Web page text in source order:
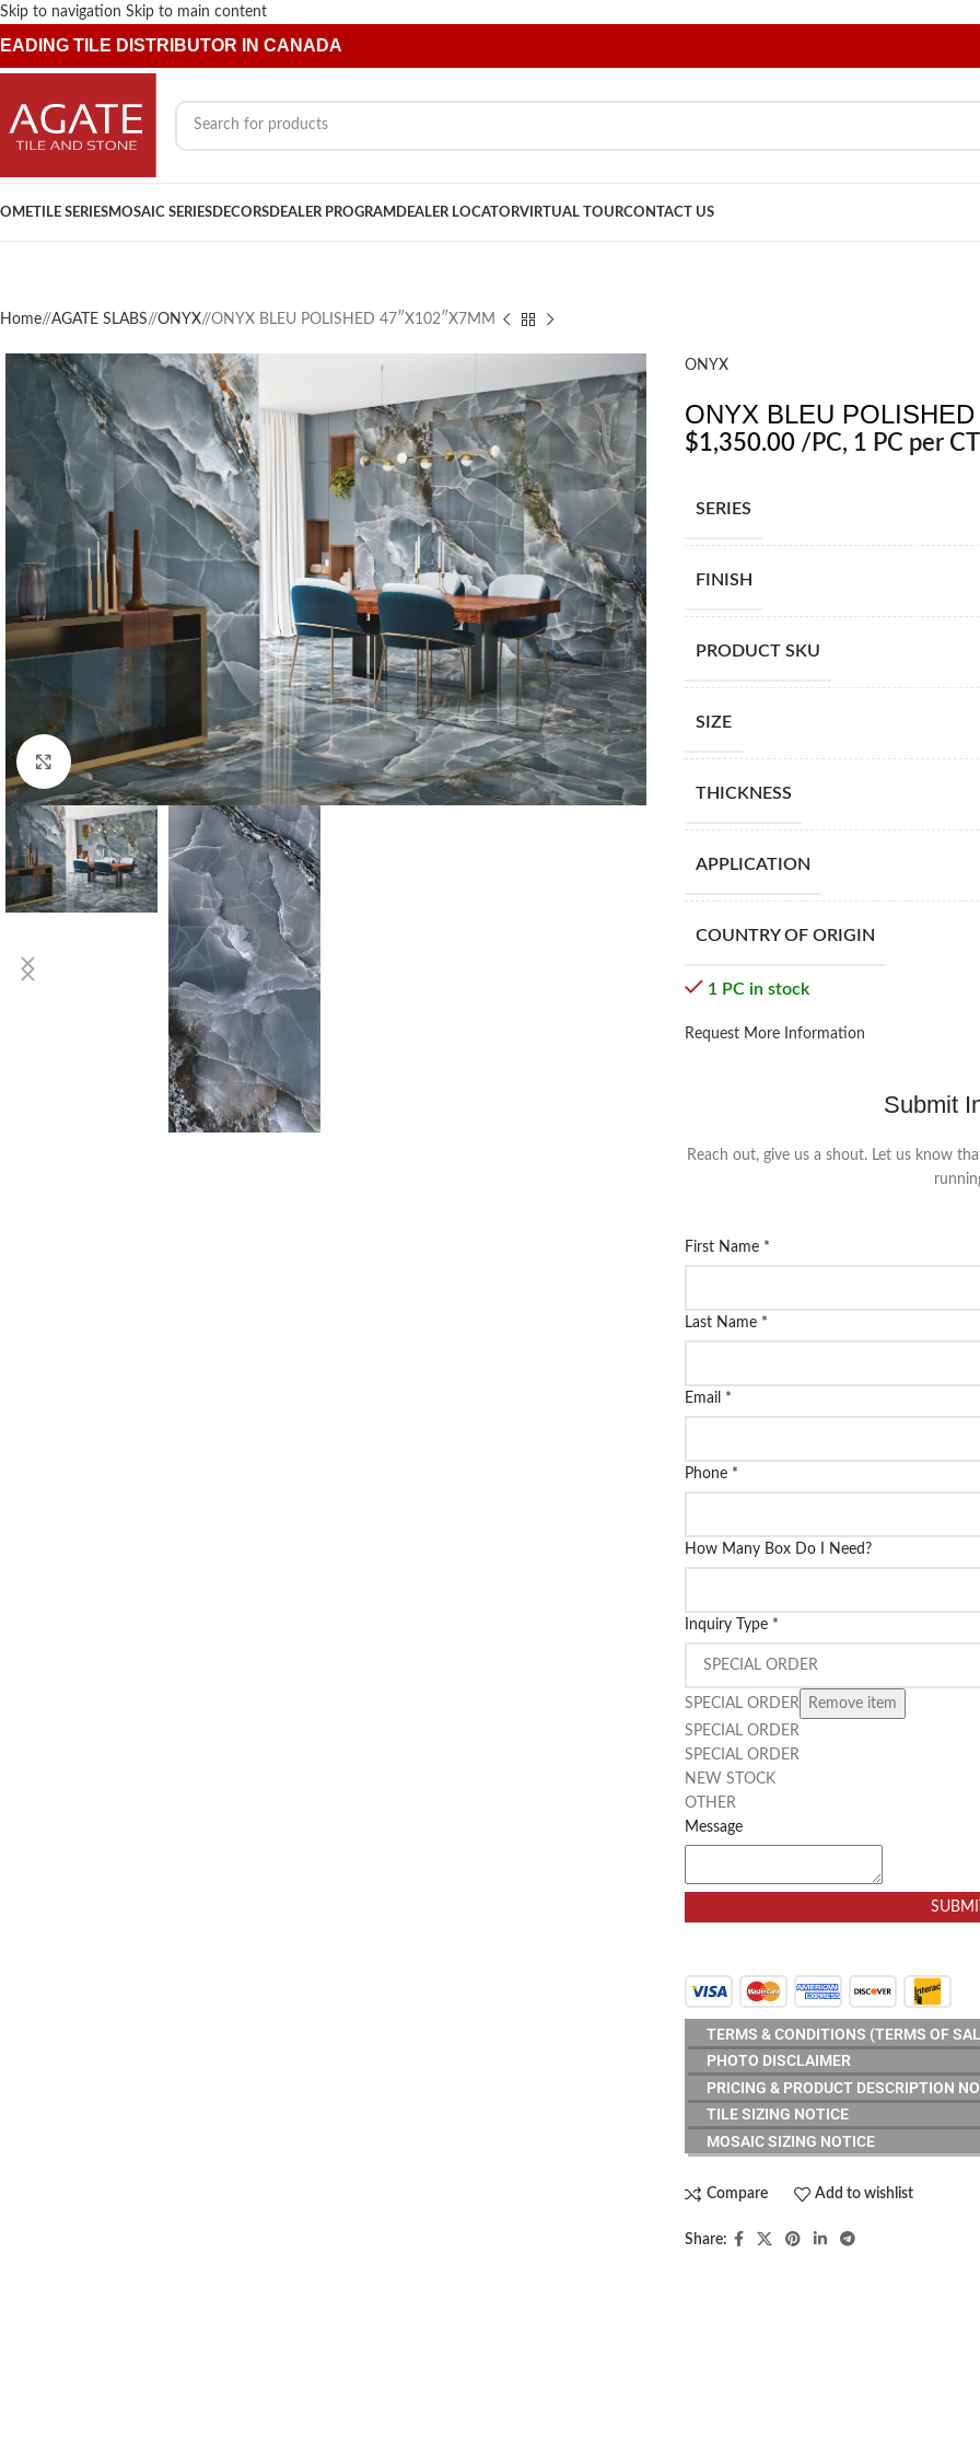
Skip to navigation Skip to main content
TILE DISTRIBUTOR IN CANADA
TILE SERIESMOSAIC SERIES DECORS DEALER PROGRAM DEALER LOCATORVIRTUAL TOURCONTACT US
Home/ AGATE SLABS/ ONYX/ ONYX BLEU POLISHED 47″X102″X7MM
Click to enlarge
ONYX
ONYX BLEU POLISHED
$1,350.00/PC, 1 PC per CT
SERIES
FINISH
PRODUCT SKU
SIZE
THICKNESS
APPLICATION
COUNTRY OF ORIGIN
1 PC in stock
Request More Information
Submit
Reach out, give us a shout. Let us know
First Name *
Last Name *
Email *
Phone *
How Many Box Do I Need?
Inquiry Type *
SPECIAL ORDER
Remove item
SPECIAL ORDER
SPECIAL ORDER
NEW STOCK
OTHER
Message
TERMS & CONDITIONS (TERMS OF
PHOTO DISCLAIMER
PRICING & PRODUCT DESCRIPTION
TILE SIZING NOTICE
MOSAIC SIZING NOTICE
Compare Add to wishlist
Share: